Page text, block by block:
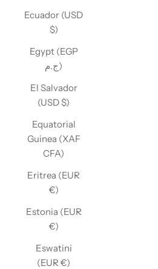
Ecuador (USD
$)
Egypt (EGP
ج.م)
El Salvador
(USD $)
Equatorial
Guinea (XAF
CFA)
Eritrea (EUR
€)
Estonia (EUR
€)
Eswatini
(EUR €)